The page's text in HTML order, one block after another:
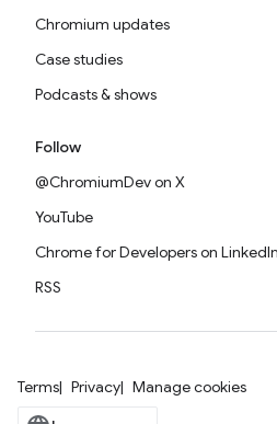
Chromium updates
Case studies
Podcasts & shows
Follow
@ChromiumDev on X
YouTube
Chrome for Developers on LinkedIn
RSS
Terms Privacy Manage cookies